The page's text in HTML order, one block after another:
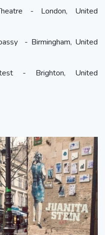
- London, United
- Birmingham, United
- Brighton, United